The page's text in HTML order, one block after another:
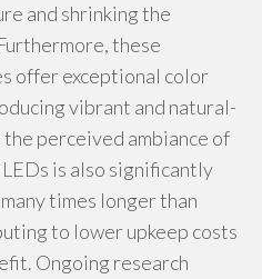
and shrinking the
these
offer exceptional color
vibrant and natural-
perceived ambiance of
is also significantly
times longer than
to lower upkeep costs
Ongoing research